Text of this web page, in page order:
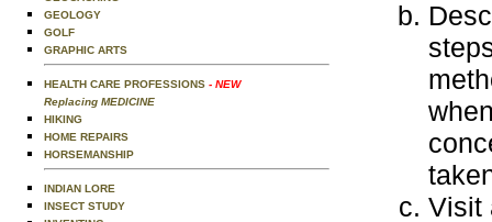
GEOLOGY
GOLF
GRAPHIC ARTS
HEALTH CARE PROFESSIONS - NEW
Replacing MEDICINE
HIKING
HOME REPAIRS
HORSEMANSHIP
INDIAN LORE
INSECT STUDY
Visit